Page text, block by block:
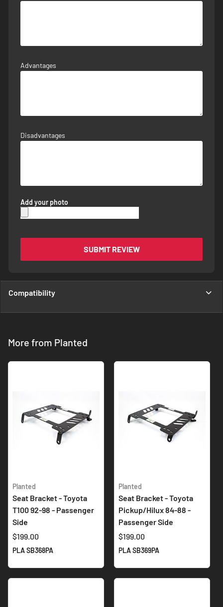
Advantages
Disadvantages
Add your photo
SUBMIT REVIEW
Compatibility
More from Planted
Planted
Seat Bracket - Toyota
T100 92-98 - Passenger
Side
$199.00
PLA SB368PA
Planted
Seat Bracket - Toyota
Pickup/Hilux 84-88 -
Passenger Side
$199.00
PLA SB369PA